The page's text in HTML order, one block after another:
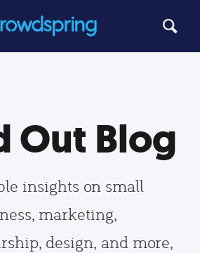
Out Blog
insights on small
marketing,
design, and more,